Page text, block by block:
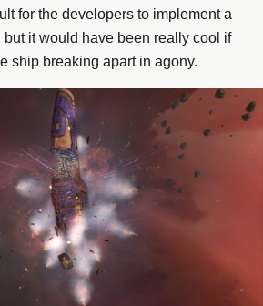
for the developers to implement a
but it would have been really cool if
ship breaking apart in agony.